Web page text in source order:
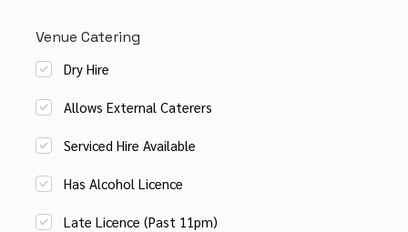
Venue Catering
Dry Hire
Allows External Caterers
Serviced Hire Available
Has Alcohol Licence
Late Licence (Past 11pm)